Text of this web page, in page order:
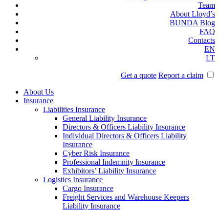
Team
About Lloyd’s
BUNDA Blog
FAQ
Contacts
EN
LT
Get a quote Report a claim
About Us
Insurance
Liabilities Insurance
General Liability Insurance
Directors & Officers Liability Insurance
Individual Directors & Officers Liability
Insurance
Cyber Risk Insurance
Professional Indemnity Insurance
Exhibitors’ Liability Insurance
Logistics Insurance
Cargo Insurance
Freight Services and Warehouse Keepers
Liability Insurance